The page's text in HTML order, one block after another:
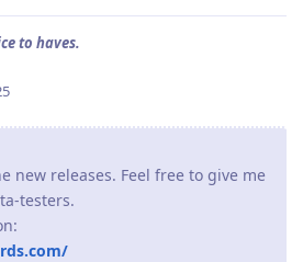
to haves.
new releases. Feel free to give me
testers.